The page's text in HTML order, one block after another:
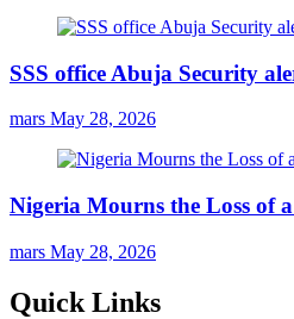
SSS office Abuja Security
mars May 28, 2026
Nigeria Mourns the Loss of
mars May 28, 2026
Quick Links